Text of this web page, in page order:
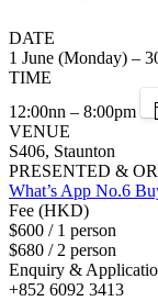
DATE
1 June (Monday) –
TIME
12:00nn – 8:00pm
VENUE
S406, Staunton
PRESENTED &
What’s App No.6
Fee (HKD)
$600 / 1 person
$680 / 2 person
Enquiry &
+852 6092 3413